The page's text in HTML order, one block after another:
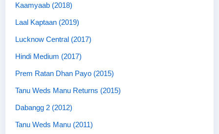
Kaamyaab (2018)
Laal Kaptaan (2019)
Lucknow Central (2017)
Hindi Medium (2017)
Prem Ratan Dhan Payo (2015)
Tanu Weds Manu Returns (2015)
Dabangg 2 (2012)
Tanu Weds Manu (2011)